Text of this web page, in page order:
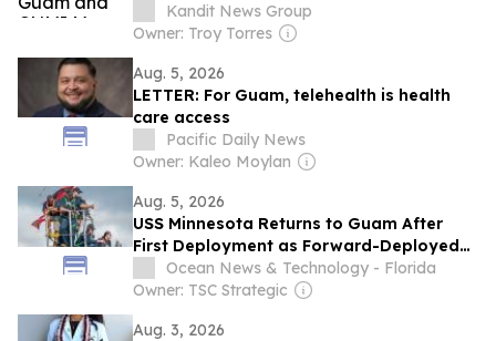
Kandit News Group
Owner: Troy Torres
Aug. 5, 2026
LETTER: For Guam, telehealth is health
care access
Pacific Daily News
Owner: Kaleo Moylan
Aug. 5, 2026
USS Minnesota Returns to Guam After
First Deployment as Forward-Deployed
Virginia-Class Submarine
Ocean News & Technology - Florida
Owner: TSC Strategic
Aug. 3, 2026